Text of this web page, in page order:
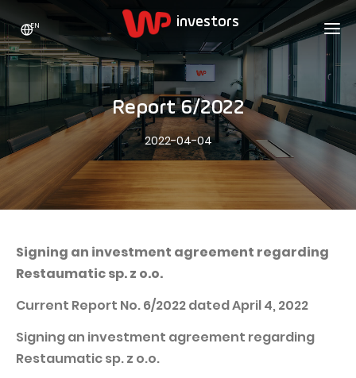
WP HOLDING
ABOUT US
Who we are
Growth strategy
Statistics
The values
Our brands
Sustainable development
INVESTORS
SHARES
Stock Quotes
WPL Shares
Dividend Policy
Analysts
Announcements
PUBLICATIONS AND TIMETABLE
ADVERTISING
WP Media
Totalmoney
Extradom
Nocowanie.pl
Superauto.pl
Homebook
CONTACT
EN
Report 6/2022
2022-04-04
Signing an investment agreement regarding
Restaumatic sp. z o.o.
Current Report No. 6/2022 dated April 4, 2022
Signing an investment agreement regarding
Restaumatic sp. z o.o.